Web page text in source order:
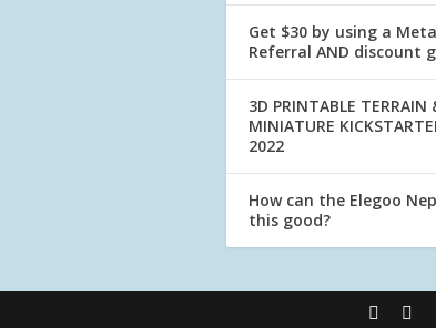
Get $30 by using a
Referral AND discount
3D PRINTABLE TERRAIN
MINIATURE
2022
How can the Elegoo
this good?